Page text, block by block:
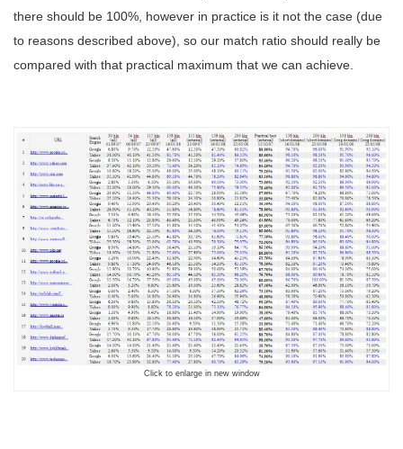
there should be 100%, however in practice is it not the case (due
to reasons described above), so our match ratio should really be
compared with that practical maximum that we can achieve.
Click to enlarge in new window